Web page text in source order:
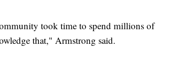
took time to spend millions of
that," Armstrong said.